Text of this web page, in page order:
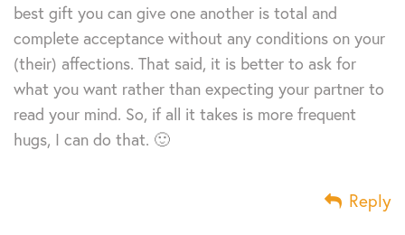
best gift you can give one another is total and
complete acceptance without any conditions on your
(their) affections. That said, it is better to ask for
what you want rather than expecting your partner to
read your mind. So, if all it takes is more frequent
hugs, I can do that. 🙂
Reply